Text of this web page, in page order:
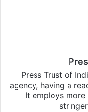
Press Trust of
agency, having a
It employs